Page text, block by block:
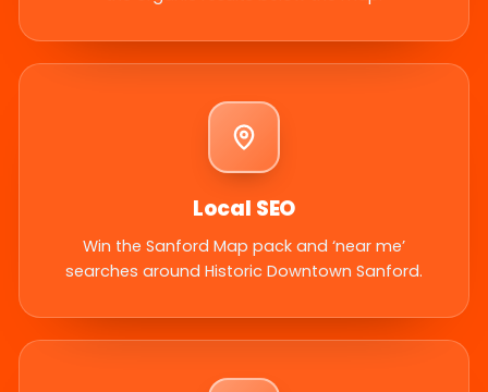
Local SEO
Win the Sanford Map pack and ‘near me’
searches around Historic Downtown Sanford.